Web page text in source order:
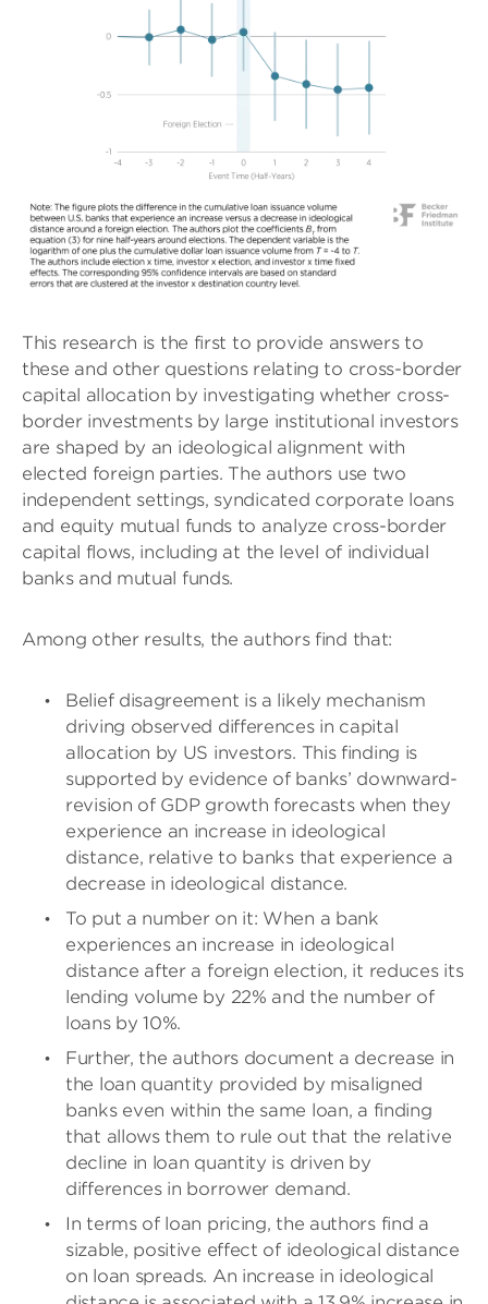
This research is the first to provide answers to
these and other questions relating to cross-border
capital allocation by investigating whether cross-
border investments by large institutional investors
are shaped by an ideological alignment with
elected foreign parties. The authors use two
independent settings, syndicated corporate loans
and equity mutual funds to analyze cross-border
capital flows, including at the level of individual
banks and mutual funds.
Among other results, the authors find that:
Belief disagreement is a likely mechanism
driving observed differences in capital
allocation by US investors. This finding is
supported by evidence of banks’ downward-
revision of GDP growth forecasts when they
experience an increase in ideological
distance, relative to banks that experience a
decrease in ideological distance.
To put a number on it: When a bank
experiences an increase in ideological
distance after a foreign election, it reduces its
lending volume by 22% and the number of
loans by 10%.
Further, the authors document a decrease in
the loan quantity provided by misaligned
banks even within the same loan, a finding
that allows them to rule out that the relative
decline in loan quantity is driven by
differences in borrower demand.
In terms of loan pricing, the authors find a
sizable, positive effect of ideological distance
on loan spreads. An increase in ideological